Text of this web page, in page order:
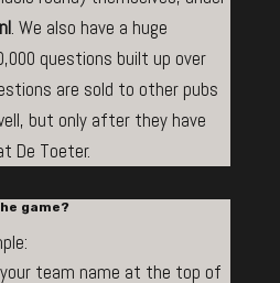
. We also have a huge
questions built up over
are sold to other pubs
but only after they have
De Toeter.
game?
team name at the top of